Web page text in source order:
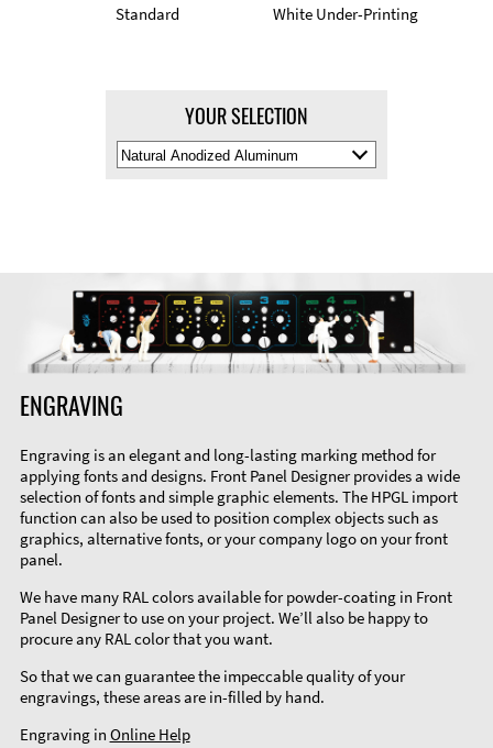
Standard White Under-Printing
YOUR SELECTION
Select
Material
ENGRAVING
Engraving is an elegant and long-lasting marking method for
applying fonts and designs. Front Panel Designer provides a wide
selection of fonts and simple graphic elements. The HPGL import
function can also be used to position complex objects such as
graphics, alternative fonts, or your company logo on your front
panel.
We have many RAL colors available for powder-coating in Front
Panel Designer to use on your project. We’ll also be happy to
procure any RAL color that you want.
So that we can guarantee the impeccable quality of your
engravings, these areas are in-filled by hand.
Engraving in Online Help